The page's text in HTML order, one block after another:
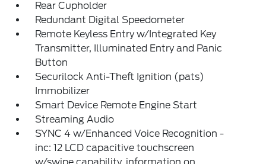
Rear Cupholder
Redundant Digital Speedometer
Remote Keyless Entry w/Integrated Key
Transmitter, Illuminated Entry and Panic
Button
Securilock Anti-Theft Ignition (pats)
Immobilizer
Smart Device Remote Engine Start
Streaming Audio
SYNC 4 w/Enhanced Voice Recognition -
inc: 12 LCD capacitive touchscreen